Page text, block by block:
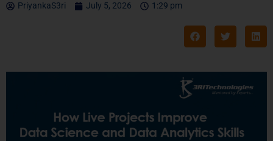
PriyankaS3ri July 5, 2026 1:29 pm